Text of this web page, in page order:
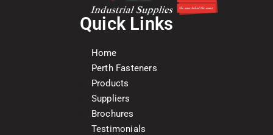
Quick Links
Home
Perth Fasteners
Products
Suppliers
Brochures
Testimonials